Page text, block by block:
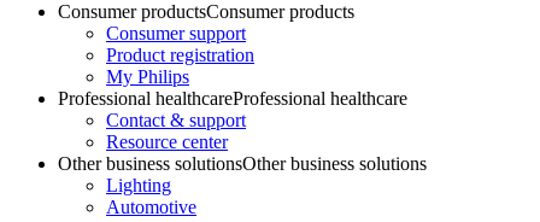
Consumer productsConsumer products
Consumer support
Product registration
My Philips
Professional healthcareProfessional healthcare
Contact & support
Resource center
Other business solutionsOther business solutions
Lighting
Automotive